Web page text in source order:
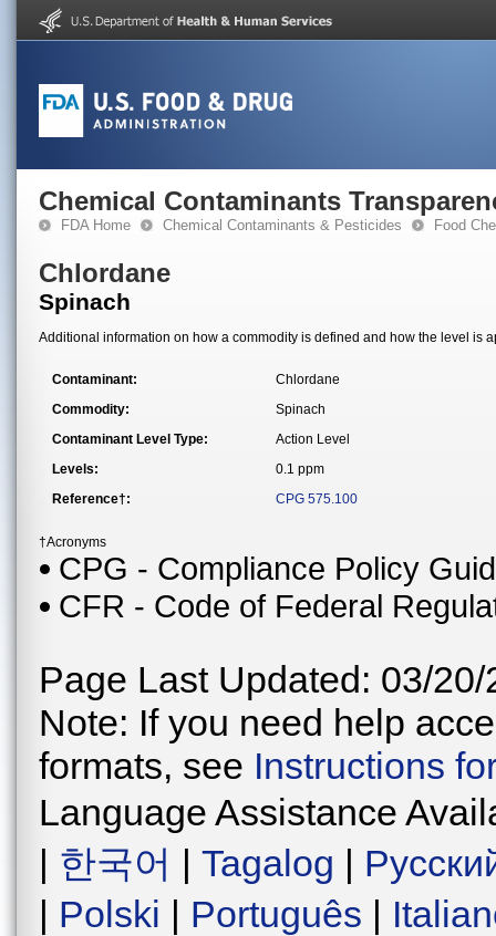
Chemical Contaminants
FDA Home Chemical Contaminants & Pesticides Food
Chlordane
Spinach
Additional information on how a commodity is defined and how the level is
Contaminant:
Chlordane
Commodity:
Spinach
Contaminant Level Type:
Action Level
Levels:
0.1 ppm
Reference†:
CPG 575.100
†Acronyms
CPG - Compliance Policy
CFR - Code of Federal
Page Last Updated: 03/20/
Note: If you need help
formats, see Instructions
Language Assistance
| 한국어 | Tagalog |
| Polski | Português |